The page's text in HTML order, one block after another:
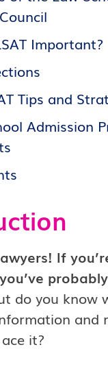
Important?
Tips and
Admission
If
do you know
and
it?